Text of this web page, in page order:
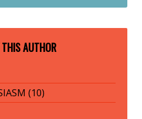
THIS AUTHOR
(10)